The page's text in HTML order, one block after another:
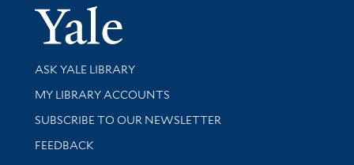
Yale
Library Services
ASK YALE LIBRARY
Get research help and support
MY LIBRARY ACCOUNTS
SUBSCRIBE TO OUR NEWSLETTER
Stay updated with library news and events
FEEDBACK